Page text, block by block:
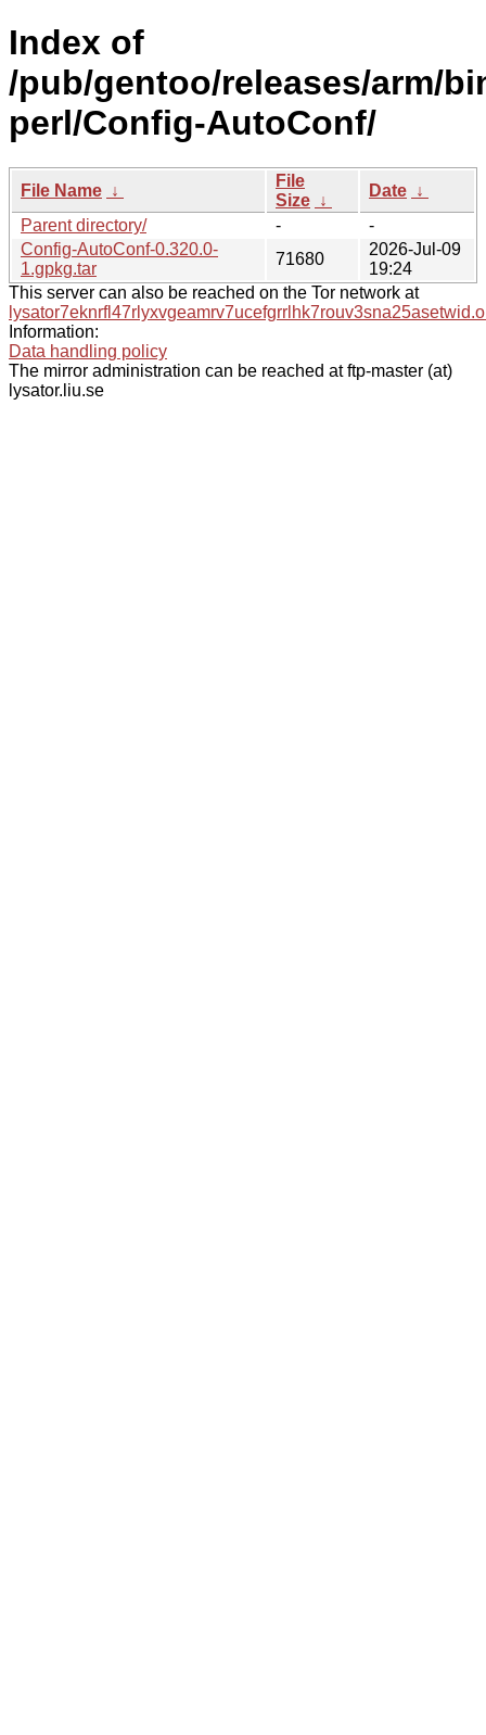
Index of
/pub/gentoo/releases/arm/
perl/Config-AutoConf/
File Name ↓
File
Size ↓
Date ↓
Parent directory/
-
-
Config-AutoConf-0.320.0-
1.gpkg.tar
71680
2026-Jul-09
19:24
This server can also be reached on the Tor network at
Information:
Data handling policy
The mirror administration can be reached at ftp-master (at)
lysator.liu.se